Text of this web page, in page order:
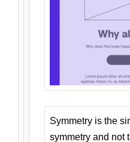
Symmetry is the
symmetry and not